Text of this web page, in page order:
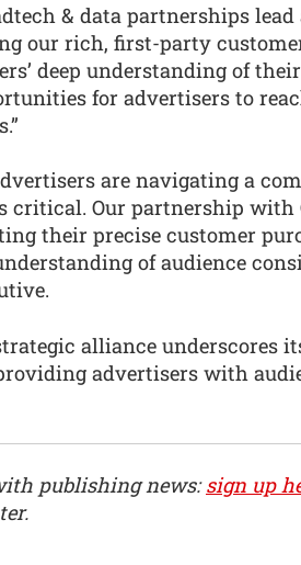
& data partnerships
our rich, first-party
deep understanding of
for advertisers to
are navigating a
critical. Our partnership with
their precise customer
of audience
alliance underscores
advertisers with
publishing news:sign up